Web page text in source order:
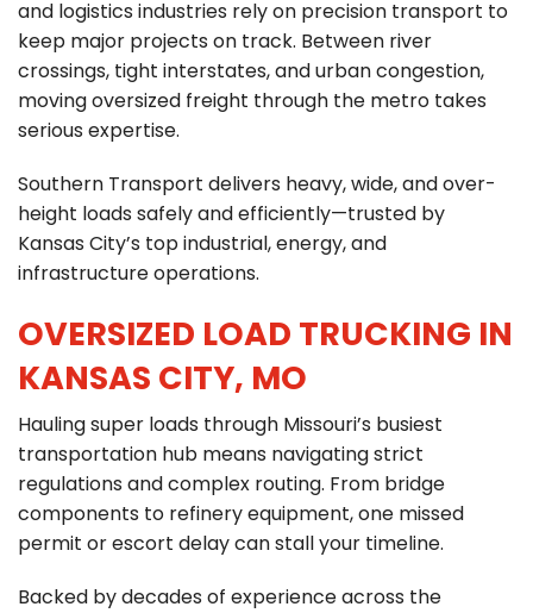
CONTACT
903-986-8900
and logistics industries rely on precision transport to
keep major projects on track. Between river
crossings, tight interstates, and urban congestion,
moving oversized freight through the metro takes
serious expertise.
Southern Transport delivers heavy, wide, and over-
height loads safely and efficiently—trusted by
Kansas City’s top industrial, energy, and
infrastructure operations.
OVERSIZED LOAD TRUCKING IN
KANSAS CITY, MO
Hauling super loads through Missouri’s busiest
transportation hub means navigating strict
regulations and complex routing. From bridge
components to refinery equipment, one missed
permit or escort delay can stall your timeline.
Backed by decades of experience across the